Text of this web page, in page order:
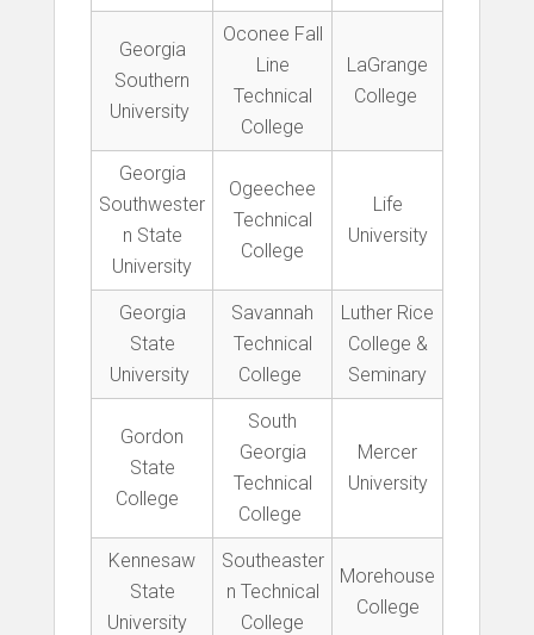
Georgia
Southern
University
Oconee Fall
Line
Technical
College
LaGrange
College
Georgia
Southwester
n State
University
Ogeechee
Technical
College
Life
University
Georgia
State
University
Savannah
Technical
College
Luther Rice
College &
Seminary
Gordon
State
College
South
Georgia
Technical
College
Mercer
University
Kennesaw
State
University
Southeaster
n Technical
College
Morehouse
College